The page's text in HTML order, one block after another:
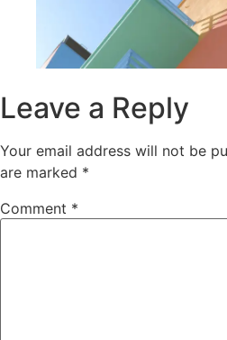
Leave a Reply
Your email address will not be
are marked *
Comment *